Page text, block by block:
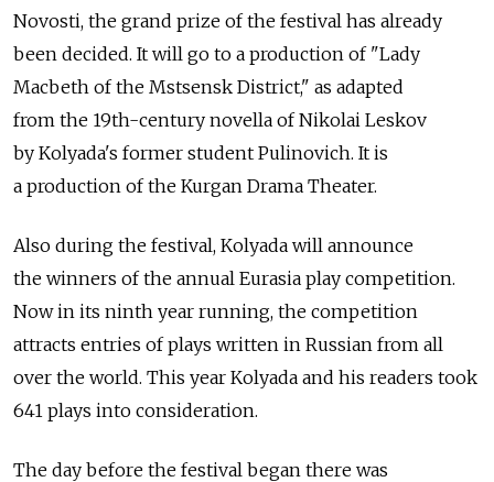
Novosti, the grand prize of the festival has already
been decided. It will go to a production of "Lady
Macbeth of the Mstsensk District," as adapted
from the 19th-century novella of Nikolai Leskov
by Kolyada's former student Pulinovich. It is
a production of the Kurgan Drama Theater.
Also during the festival, Kolyada will announce
the winners of the annual Eurasia play competition.
Now in its ninth year running, the competition
attracts entries of plays written in Russian from all
over the world. This year Kolyada and his readers took
641 plays into consideration.
The day before the festival began there was